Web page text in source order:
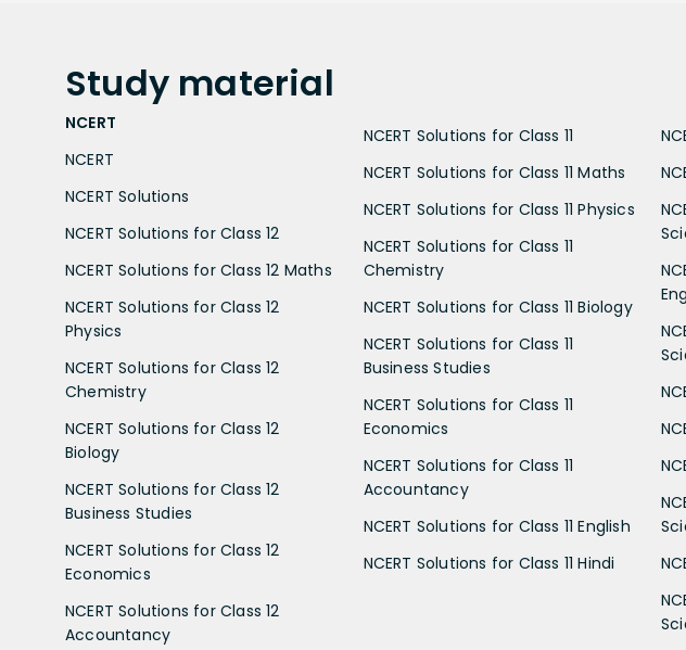
Study material
NCERT
NCERT
NCERT Solutions
NCERT Solutions for Class 12
NCERT Solutions for Class 12 Maths
NCERT Solutions for Class 12
Physics
NCERT Solutions for Class 12
Chemistry
NCERT Solutions for Class 12
Biology
NCERT Solutions for Class 12
Business Studies
NCERT Solutions for Class 12
Economics
NCERT Solutions for Class 12
Accountancy
NCERT Solutions for Class 11
NCERT Solutions for Class 11 Maths
NCERT Solutions for Class 11 Physics
NCERT Solutions for Class 11
Chemistry
NCERT Solutions for Class 11 Biology
NCERT Solutions for Class 11
Business Studies
NCERT Solutions for Class 11
Economics
NCERT Solutions for Class 11
Accountancy
NCERT Solutions for Class 11 English
NCERT Solutions for Class 11 Hindi